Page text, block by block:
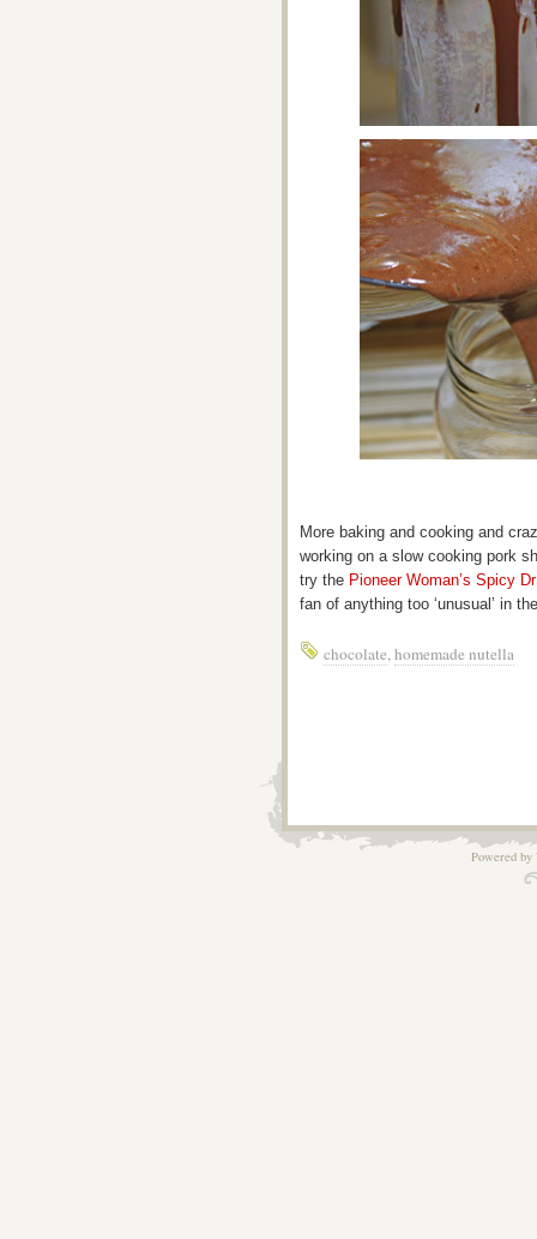
More baking and cooking and
working on a slow cooking pork
try the Pioneer Woman’s Spicy
fan of anything too ‘unusual’ in
chocolate,homemade nutella
Powered by